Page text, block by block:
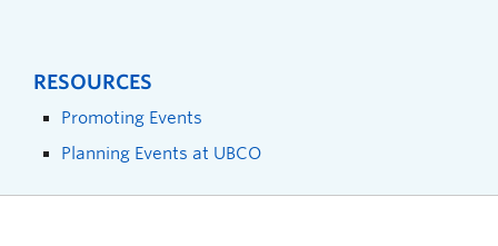
RESOURCES
Promoting Events
Planning Events at UBCO